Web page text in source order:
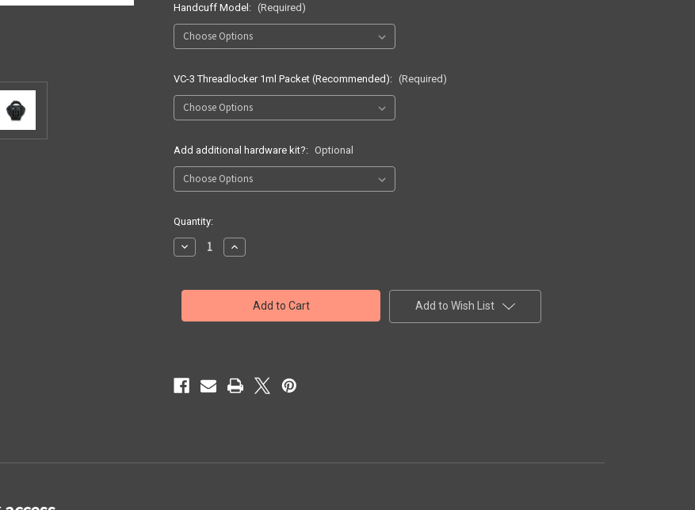
Handcuff Model: (Required)
VC-3 Threadlocker 1ml Packet (Recommended): (Required)
Add additional hardware kit?: Optional
Current
Stock:
Quantity:
Decrease
Quantity
Gear
Carrier
Increase
Quantity
Gear
Single
Handcuff
Carrier
Add to Wish List